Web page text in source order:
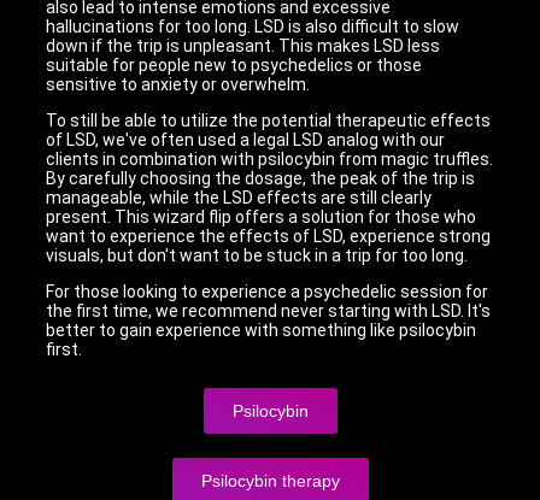
also lead to intense emotions and excessive
hallucinations for too long. LSD is also difficult to slow
down if the trip is unpleasant. This makes LSD less
suitable for people new to psychedelics or those
sensitive to anxiety or overwhelm.
To still be able to utilize the potential therapeutic effects
of LSD, we've often used a legal LSD analog with our
clients in combination with psilocybin from magic truffles.
By carefully choosing the dosage, the peak of the trip is
manageable, while the LSD effects are still clearly
present. This wizard flip offers a solution for those who
want to experience the effects of LSD, experience strong
visuals, but don't want to be stuck in a trip for too long.
For those looking to experience a psychedelic session for
the first time, we recommend never starting with LSD. It's
better to gain experience with something like psilocybin
first.
Psilocybin
Psilocybin therapy